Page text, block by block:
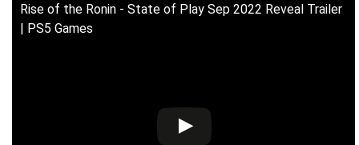
Rise of the Ronin - State of Play Sep 2022 Reveal Trailer
| PS5 Games